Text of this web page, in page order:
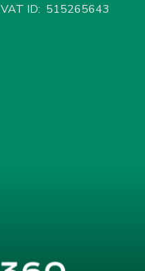
VAT ID: 515265643